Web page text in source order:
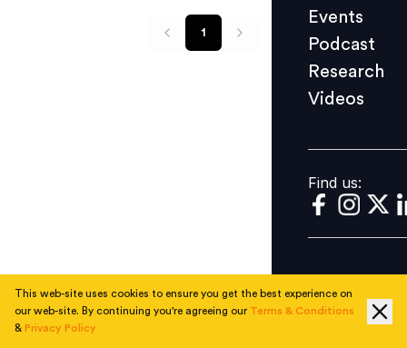
Videos
Find us:
Events
Podcast
Research
Videos
Find us:
1
This web-site uses cookies to ensure you get the best experience on
our web-site. By continuing you're agreeing our Terms & Conditions
& Privacy Policy